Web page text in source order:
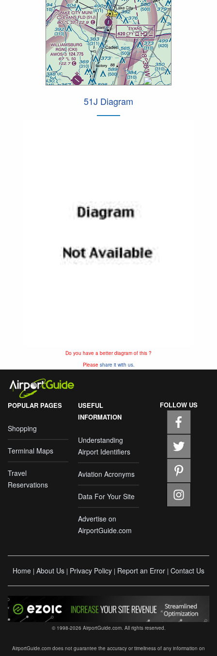
51J Diagram
Do you have a better diagram of this ?
Please share it with us.
POPULAR PAGES
Shopping
Terminal Maps
Travel
Reservations
USEFUL
INFORMATION
Understanding
Airport Identifiers
Aviation Acronyms
Data For Your Site
Advertise on
AirportGuide.com
FOLLOW US
Home | About Us | Privacy Policy | Report an Error | Contact Us
© 1998-2026 AirportGuide.com. All rights reserved.
AirportGuide.com does not guarantee the accuracy or timeliness of any information on